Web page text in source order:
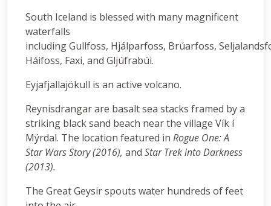
South Iceland is blessed with many magnificent
waterfalls
including Gullfoss, Hjálparfoss, Brúarfoss,
Háifoss, Faxi, and Gljúfrabúi.
Eyjafjallajökull is an active volcano.
Reynisdrangar are basalt sea stacks framed by a
striking black sand beach near the village Vík í
Mýrdal. The location featured in Rogue One: A
Star Wars Story (2016), and Star Trek into Darkness
(2013).
The Great Geysir spouts water hundreds of feet